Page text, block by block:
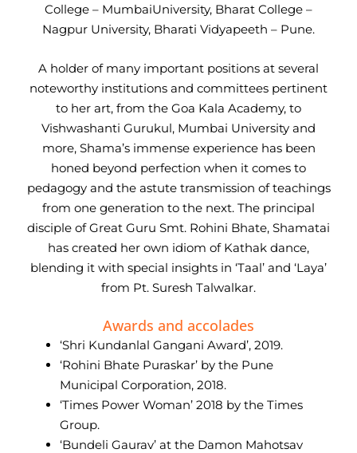
College – MumbaiUniversity, Bharat College –
Nagpur University, Bharati Vidyapeeth – Pune.
A holder of many important positions at several
noteworthy institutions and committees pertinent
to her art, from the Goa Kala Academy, to
Vishwashanti Gurukul, Mumbai University and
more, Shama’s immense experience has been
honed beyond perfection when it comes to
pedagogy and the astute transmission of teachings
from one generation to the next. The principal
disciple of Great Guru Smt. Rohini Bhate, Shamatai
has created her own idiom of Kathak dance,
blending it with special insights in ‘Taal’ and ‘Laya’
from Pt. Suresh Talwalkar.
Awards and accolades
‘Shri Kundanlal Gangani Award’, 2019.
‘Rohini Bhate Puraskar’ by the Pune
Municipal Corporation, 2018.
‘Times Power Woman’ 2018 by the Times
Group.
‘Bundeli Gaurav’ at the Damon Mahotsav